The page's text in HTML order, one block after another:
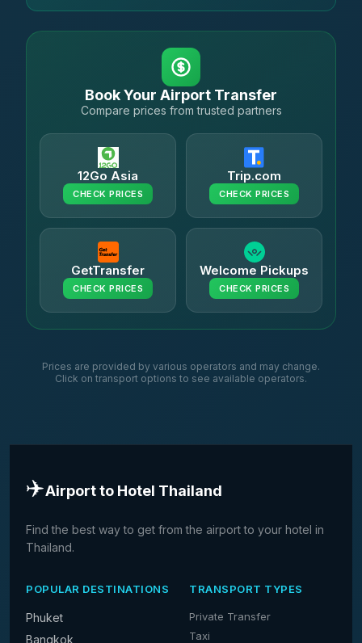
Book Your Airport Transfer
Compare prices from trusted partners
12Go Asia
CHECK PRICES
Trip.com
CHECK PRICES
GetTransfer
CHECK PRICES
Welcome Pickups
CHECK PRICES
Prices are provided by various operators and may change.
Click on transport options to see available operators.
✈️Airport to Hotel Thailand
Find the best way to get from the airport to your hotel in
Thailand.
POPULAR DESTINATIONS
Phuket
Bangkok
TRANSPORT TYPES
Private Transfer
Taxi